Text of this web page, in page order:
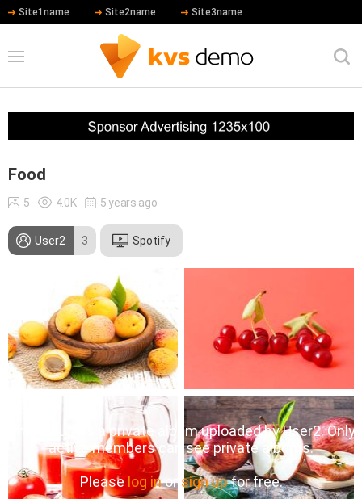
Site1name Site2name Site3name
Food
5 4.0K 5 years ago
User2 3 Spotify
This album is a private album uploaded by User2. Only
active members can see private albums.
Pleaselog inor sign upfor free.